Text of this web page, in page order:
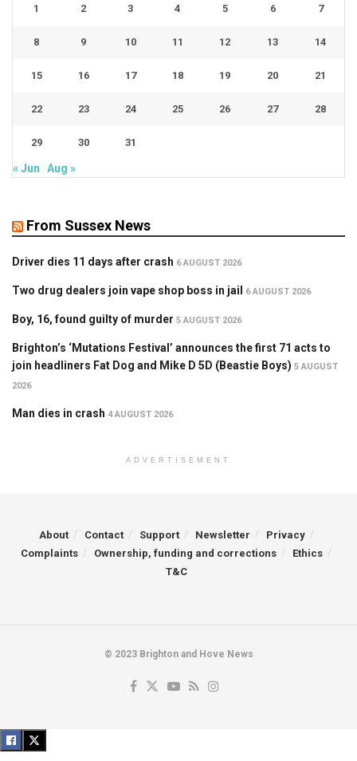
1 2 3 4 5 6 7
8 9 10 11 12 13 14
15 16 17 18 19 20 21
22 23 24 25 26 27 28
29 30 31
« Jun Aug »
From Sussex News
Driver dies 11 days after crash 6 AUGUST 2026
Two drug dealers join vape shop boss in jail 6 AUGUST 2026
Boy, 16, found guilty of murder 5 AUGUST 2026
Brighton’s ‘Mutations Festival’ announces the first 71 acts to
join headliners Fat Dog and Mike D 5D (Beastie Boys) 5 AUGUST
2026
Man dies in crash 4 AUGUST 2026
ADVERTISEMENT
About Contact Support Newsletter
Privacy
Complaints
Ownership, funding and corrections
Ethics
T&C
© 2023 Brighton and Hove News